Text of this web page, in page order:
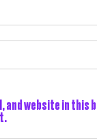
and website in